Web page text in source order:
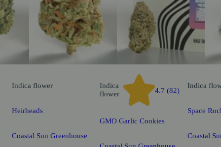
Indica flower
Heirheads
Coastal Sun Greenhouse
Indica
flower
4.7 (82)
GMO Garlic Cookies
Indica
Space
Coastal